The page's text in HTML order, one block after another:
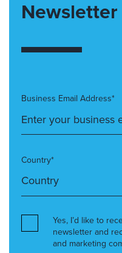
Newsletter
Business Email Address*
Country*
Yes, I’d like to
newsletter and
and marketing